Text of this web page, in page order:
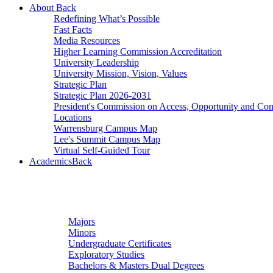
About Back
Redefining What’s Possible
Fast Facts
Media Resources
Higher Learning Commission Accreditation
University Leadership
University Mission, Vision, Values
Strategic Plan
Strategic Plan 2026-2031
President's Commission on Access, Opportunity and
Locations
Warrensburg Campus Map
Lee's Summit Campus Map
Virtual Self-Guided Tour
AcademicsBack
Majors
Minors
Undergraduate Certificates
Exploratory Studies
Bachelors & Masters Dual Degrees